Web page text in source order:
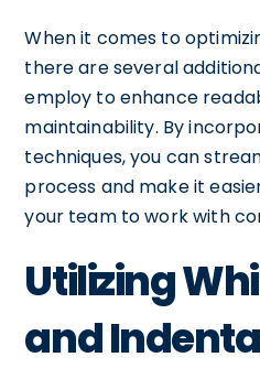
When it comes to
there are several
employ to enhance
maintainability. By
techniques, you can
process and make it
your team to work with
Utilizing
and